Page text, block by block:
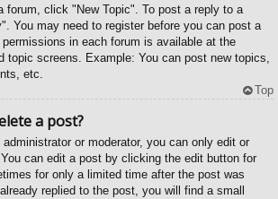
forum, click "New Topic". To post a reply to a
You may need to register before you can post a
in each forum is available at the
topic screens. Example: You can post new topics,
etc.
Top
a post?
or moderator, you can only edit or
can edit a post by clicking the edit button for
for only a limited time after the post was
replied to the post, you will find a small